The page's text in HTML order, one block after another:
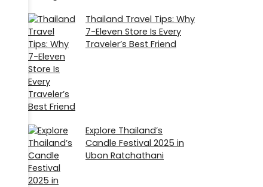
Thailand Travel Tips: Why
7-Eleven Store Is Every
Traveler’s Best Friend
Explore Thailand’s
Candle Festival 2025 in
Ubon Ratchathani